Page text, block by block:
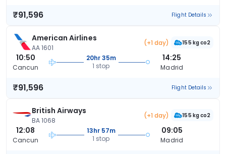
₹91,596 Flight Details
American Airlines
AA 1601
(+1 day) 155 kg co2
10:50
Cancun
20hr 35m
1 stop
14:25
Madrid
₹91,596 Flight Details
British Airways
BA 1068
(+1 day) 155 kg co2
12:08
Cancun
13hr 57m
1 stop
09:05
Madrid